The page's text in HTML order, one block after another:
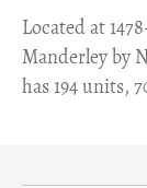
​Located at
Manderley by
has 194 units,